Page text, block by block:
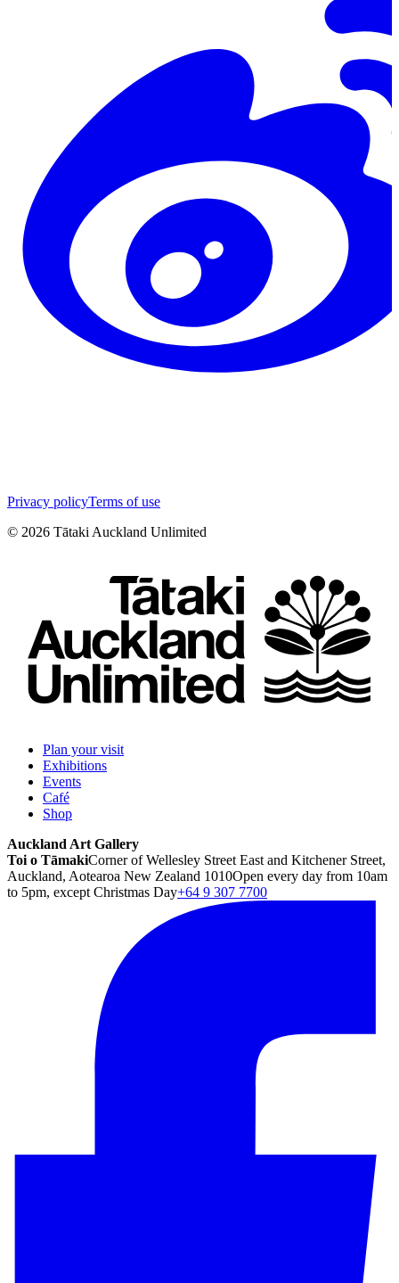
Privacy policyTerms of use
© 2026 Tātaki Auckland Unlimited
Plan your visit
Exhibitions
Events
Café
Shop
Auckland Art Gallery
Toi o TāmakiCorner of Wellesley Street East and Kitchener Street,
Auckland, Aotearoa New Zealand 1010Open every day from 10am
to 5pm, except Christmas Day+64 9 307 7700